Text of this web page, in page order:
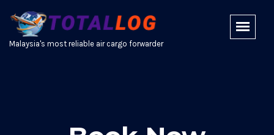
Malaysia's most reliable air cargo forwarder